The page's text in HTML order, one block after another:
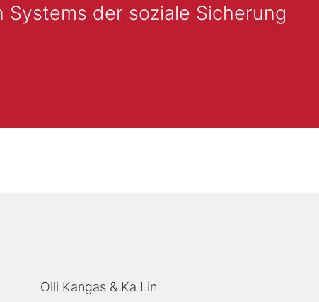
der soziale Sicherung
Olli Kangas Ka Lin